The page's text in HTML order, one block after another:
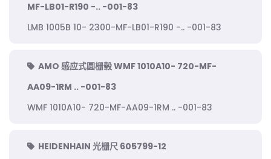
MF-LB01-R190 -.. -001-83
LMB 1005B 10- 2300-MF-LB01-R190 -.. -001-83
AMO 感应式圆栅毂 WMF 1010A10- 720-MF-
AA09-1RM .. -001-83
WMF 1010A10- 720-MF-AA09-1RM .. -001-83
HEIDENHAIN 光栅尺 605799-12